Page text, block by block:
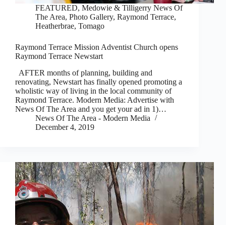
FEATURED, Medowie & Tilligerry News Of
The Area, Photo Gallery, Raymond Terrace,
Heatherbrae, Tomago
Raymond Terrace Mission Adventist Church opens
Raymond Terrace Newstart
AFTER months of planning, building and
renovating, Newstart has finally opened promoting a
wholistic way of living in the local community of
Raymond Terrace. Modern Media: Advertise with
News Of The Area and you get your ad in 1)…
News Of The Area - Modern Media
December 4, 2019